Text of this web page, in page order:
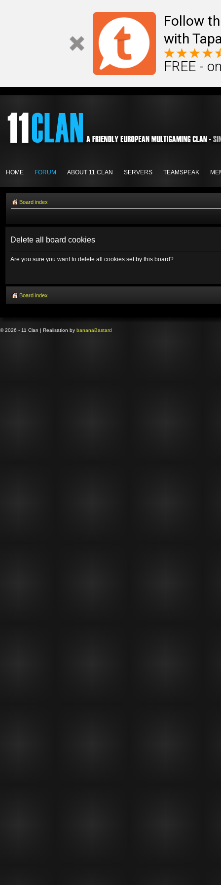
Follow
with
FREE -
HOME FORUM ABOUT 11 CLAN SERVERS TEAMSPEAK
Board index
Delete all board cookies
Are you sure you want to delete all cookies set by this board?
Board index
© 2026 - 11 Clan | Realisation by bananaBastard